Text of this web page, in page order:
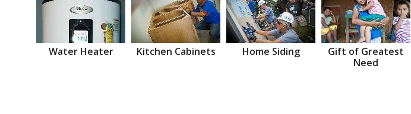
Water Heater Kitchen Cabinets Home Siding
Gift of Greatest
Need